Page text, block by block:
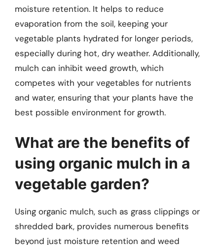
moisture retention. It helps to reduce
evaporation from the soil, keeping your
vegetable plants hydrated for longer periods,
especially during hot, dry weather. Additionally,
mulch can inhibit weed growth, which
competes with your vegetables for nutrients
and water, ensuring that your plants have the
best possible environment for growth.
What are the benefits of
using organic mulch in a
vegetable garden?
Using organic mulch, such as grass clippings or
shredded bark, provides numerous benefits
beyond just moisture retention and weed